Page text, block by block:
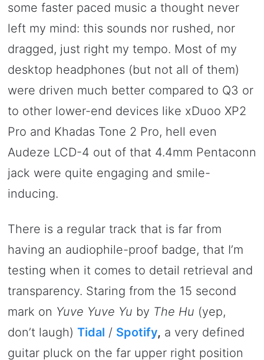
some faster paced music a thought never
left my mind: this sounds nor rushed, nor
dragged, just right my tempo. Most of my
desktop headphones (but not all of them)
were driven much better compared to Q3 or
to other lower-end devices like xDuoo XP2
Pro and Khadas Tone 2 Pro, hell even
Audeze LCD-4 out of that 4.4mm Pentaconn
jack were quite engaging and smile-
inducing.
There is a regular track that is far from
having an audiophile-proof badge, that I’m
testing when it comes to detail retrieval and
transparency. Staring from the 15 second
mark on Yuve Yuve Yu by The Hu (yep,
don’t laugh) Tidal / Spotify, a very defined
guitar pluck on the far upper right position